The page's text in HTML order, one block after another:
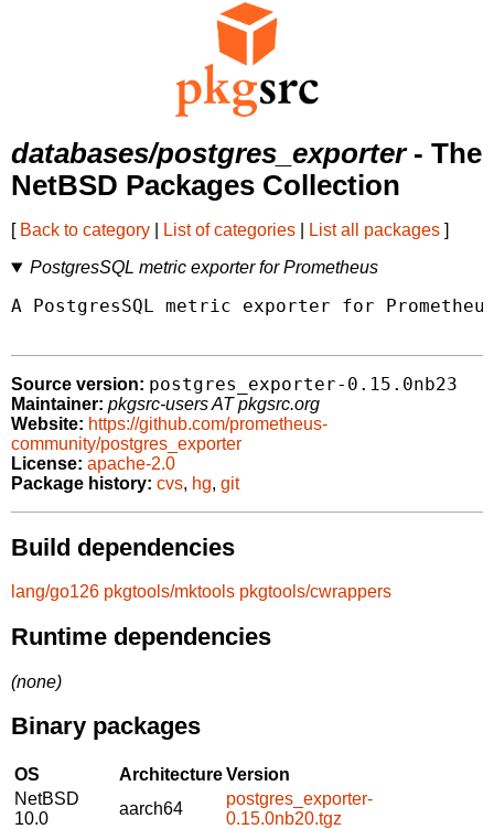
databases/postgres_exporter- The
NetBSD Packages Collection
[ Back to category List of categories List all packages ]
PostgresSQL metric exporter for Prometheus
A PostgresSQL metric exporter for
Source version: postgres_exporter-0.15.0nb23
Maintainer: pkgsrc-users AT pkgsrc.org
Website: https://github.com/prometheus-
community/postgres_exporter
License: apache-2.0
Package history: cvs, hg, git
Build dependencies
lang/go126 pkgtools/mktools pkgtools/cwrappers
Runtime dependencies
(none)
Binary packages
OS ArchitectureVersion
NetBSD
10.0
aarch64
postgres_exporter-
0.15.0nb20.tgz